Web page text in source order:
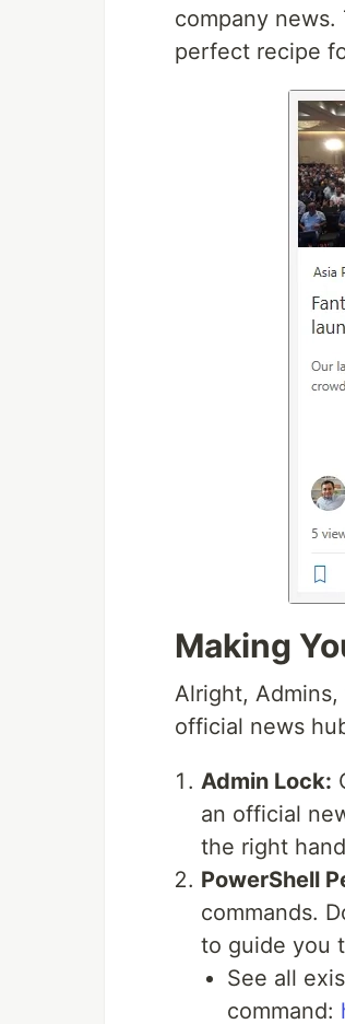
company news.
perfect recipe
Making
Alright,
official news
Admin Lock:
an official
the right
PowerShell
commands.
to guide you
See all
command: